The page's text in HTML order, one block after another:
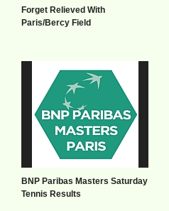
Forget Relieved With
Paris/Bercy Field
BNP Paribas Masters Saturday
Tennis Results